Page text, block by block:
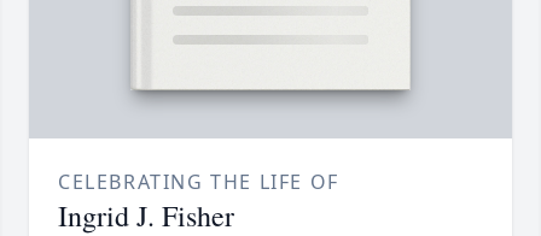
CELEBRATING THE LIFE OF
Ingrid J. Fisher